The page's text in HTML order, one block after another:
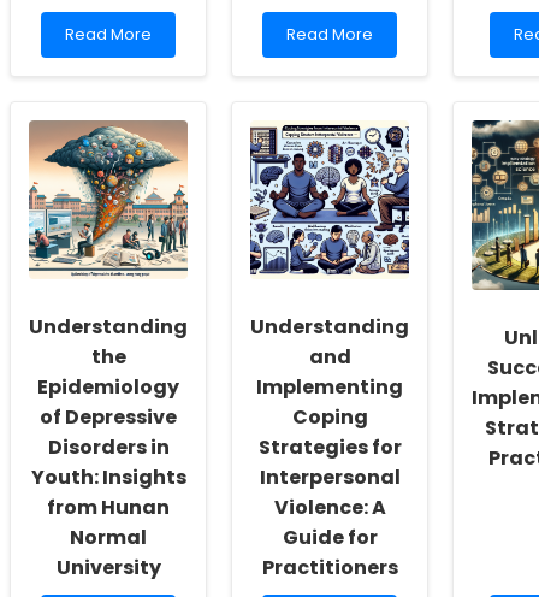
Read
more
School
Social
Workers:
Fostering
a
Culture
of
Inclusivity
Self-
Actualization
Read More
Read
more
Practitioner
Skills:
Insights
from
\"Is
There
a
Culture
Hard-
of-
Hearing
Workers?
\"
Read More
Understanding
the
Epidemiology
of Depressive
Disorders in
Youth: Insights
from Hunan
Normal
University
Understanding
and
Implementing
Coping
Strategies for
Interpersonal
Violence: A
Guide for
Practitioners